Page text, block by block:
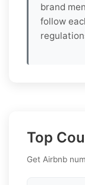
brand
follow
Top
Get Airbnb